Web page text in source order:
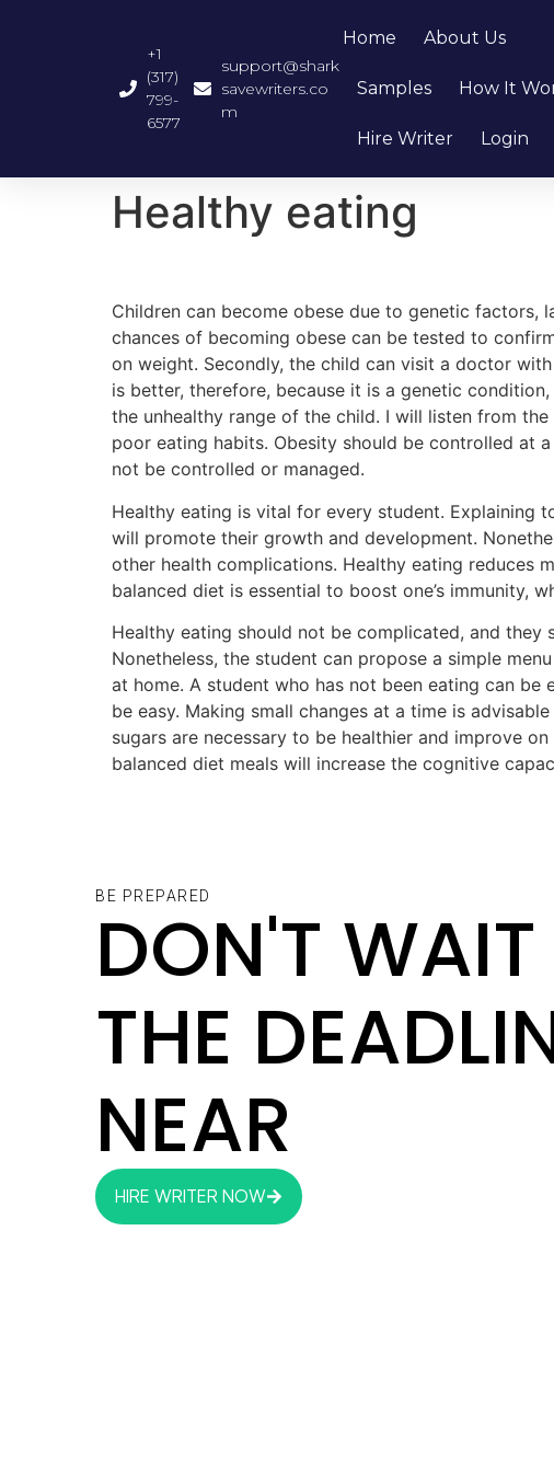
+1
(317)
799-
6577
support@shark
savewriters.co
m
Home About Us
Samples How It
Hire Writer Login
Healthy eating
Children can become obese due to genetic factors,
chances of becoming obese can be tested to
on weight. Secondly, the child can visit a doctor
is better, therefore, because it is a genetic
the unhealthy range of the child. I will listen from
poor eating habits. Obesity should be controlled at
not be controlled or managed.
Healthy eating is vital for every student. Explaining
will promote their growth and development.
other health complications. Healthy eating reduces
balanced diet is essential to boost one’s immunity,
Healthy eating should not be complicated, and
Nonetheless, the student can propose a simple
at home. A student who has not been eating can be
be easy. Making small changes at a time is
sugars are necessary to be healthier and improve
balanced diet meals will increase the cognitive
BE PREPARED
DON'T WAIT
THE
NEAR
HIRE WRITER NOW